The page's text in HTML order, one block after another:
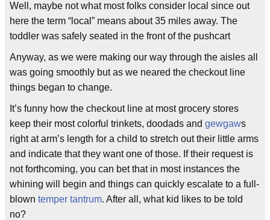
Well, maybe not what most folks consider local since out
here the term “local” means about 35 miles away. The
toddler was safely seated in the front of the pushcart
Anyway, as we were making our way through the aisles all
was going smoothly but as we neared the checkout line
things began to change.
It’s funny how the checkout line at most grocery stores
keep their most colorful trinkets, doodads and gewgaws
right at arm’s length for a child to stretch out their little arms
and indicate that they want one of those. If their request is
not forthcoming, you can bet that in most instances the
whining will begin and things can quickly escalate to a full-
blown temper tantrum. After all, what kid likes to be told
no?